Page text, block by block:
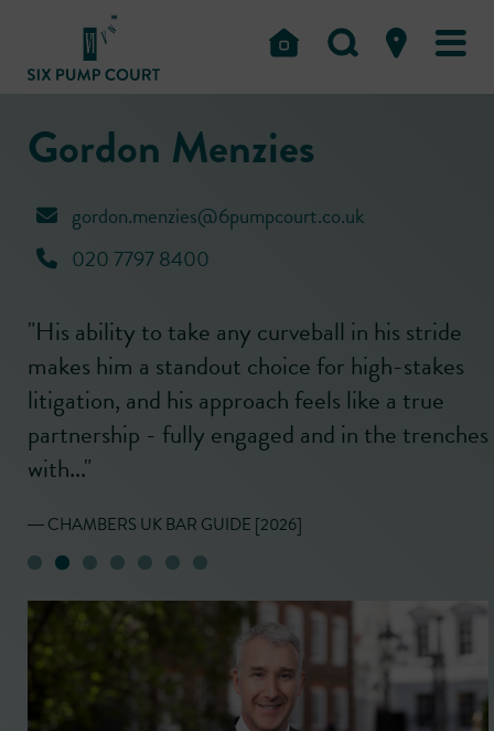
Gordon Menzies
gordon.menzies@6pumpcourt.co.uk
020 7797 8400
"His ability to take any curveball in his stride
makes him a standout choice for high-stakes
litigation, and his approach feels like a true
partnership - fully engaged and in the trenches
with..."
― CHAMBERS UK BAR GUIDE [2026]